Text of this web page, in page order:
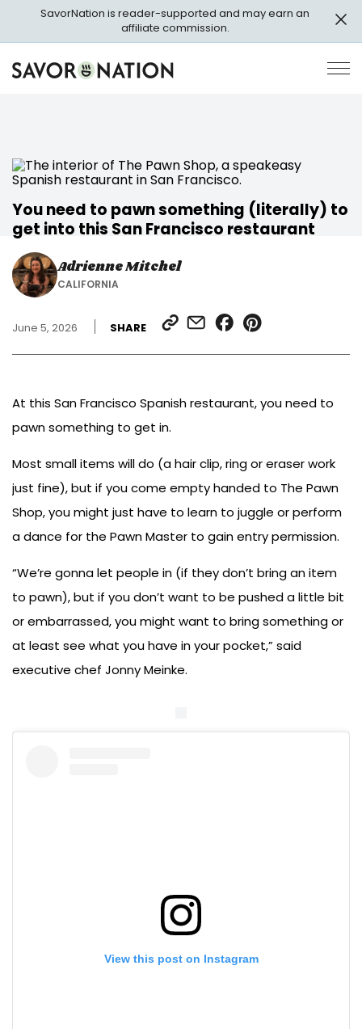
main
SavorNation is reader-supported and may earn an
affiliate commission.
Savor
Nation
You need to pawn something (literally) to
get into this San Francisco restaurant
Adrienne Mitchel
CALIFORNIA
June 5, 2026 SHARE
SHARE
LINK
SHARE
VIA
SHARE
ON
SHARE
ON
At this San Francisco Spanish restaurant, you need to
pawn something to get in.
Most small items will do (a hair clip, ring or eraser work
just fine), but if you come empty handed to The Pawn
Shop, you might just have to learn to juggle or perform
a dance for the Pawn Master to gain entry permission.
“We’re gonna let people in (if they don’t bring an item
to pawn), but if you don’t want to be pushed a little bit
or embarrassed, you might want to bring something or
at least see what you have in your pocket,” said
executive chef Jonny Meinke.
View this post on Instagram